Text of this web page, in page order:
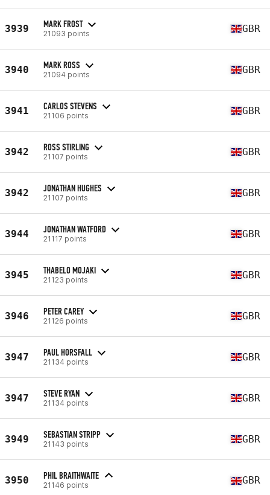
3939 MARK FROST
21093 points GBR
3940 MARK ROSS
21094 points GBR
3941 CARLOS STEVENS
21106 points GBR
3942 ROSS STIRLING
21107 points GBR
3942 JONATHAN HUGHES
21107 points GBR
3944 JONATHAN WATFORD
21117 points GBR
3945 THABELO MOJAKI
21123 points GBR
3946 PETER CAREY
21126 points GBR
3947 PAUL HORSFALL
21134 points GBR
3947 STEVE RYAN
21134 points GBR
3949 SEBASTIAN STRIPP
21143 points GBR
3950 PHIL BRAITHWAITE
21146 points GBR